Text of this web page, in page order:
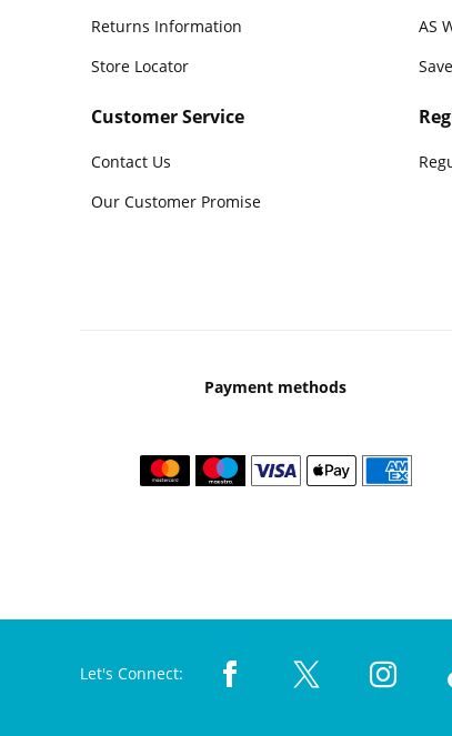
Returns Information
Store Locator
Customer Service
Contact Us
Our Customer Promise
AS
Payment methods
Let's Connect: